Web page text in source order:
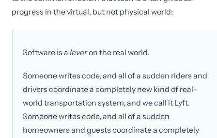
progress in the virtual, but not physical world:
Software is a leveron the real world.
Someone writes code, and all of a sudden riders and
drivers coordinate a completely new kind of real-
world transportation system, and we call it Lyft.
Someone writes code, and all of a sudden
homeowners and guests coordinate a completely